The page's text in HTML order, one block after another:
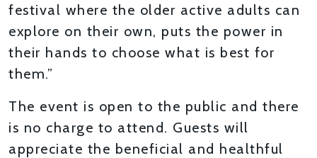
festival where the older active adults can
explore on their own, puts the power in
their hands to choose what is best for
them.”
The event is open to the public and there
is no charge to attend. Guests will
appreciate the beneficial and healthful